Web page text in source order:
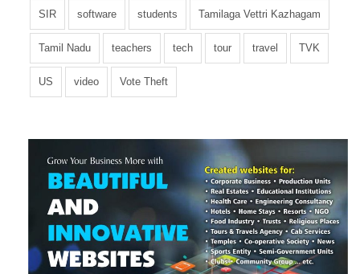
SIR software students Tamilaga Vettri Kazhagam
Tamil Nadu teachers tech tour travel TVK
US video Vote Theft